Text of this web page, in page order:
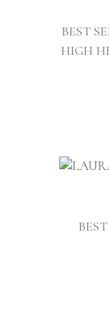
BEST
HIGH